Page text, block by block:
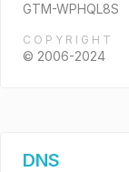
GTM-WPHQL8S
COPYRIGHT
© 2006-2024
DNS